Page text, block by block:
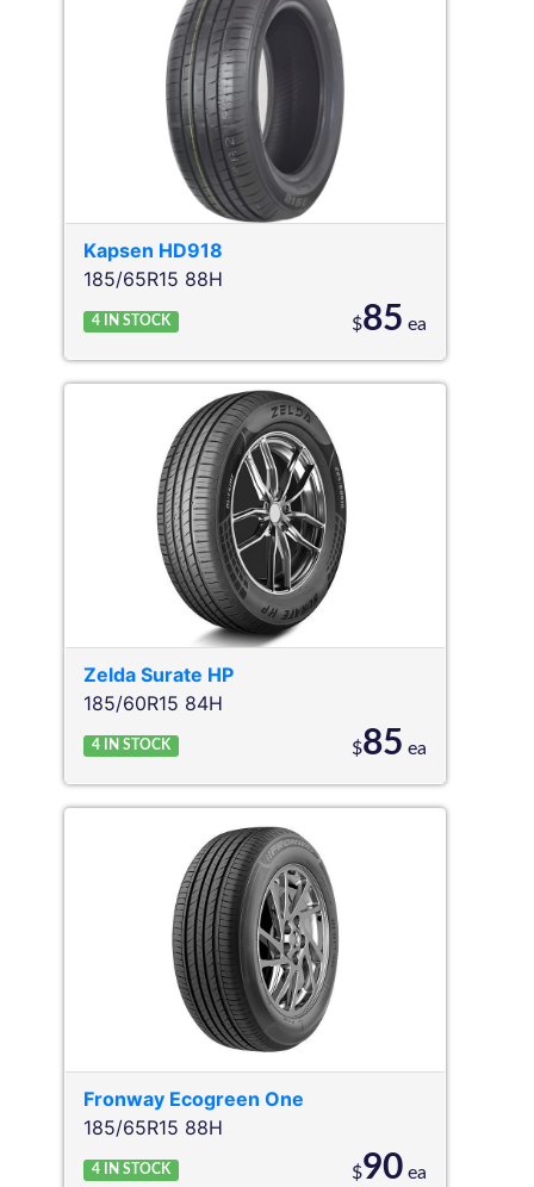
Kapsen HD918
185/65R15 88H
4 IN STOCK $85 ea
Zelda Surate HP
185/60R15 84H
4 IN STOCK $85 ea
Fronway Ecogreen One
185/65R15 88H
4 IN STOCK $90 ea